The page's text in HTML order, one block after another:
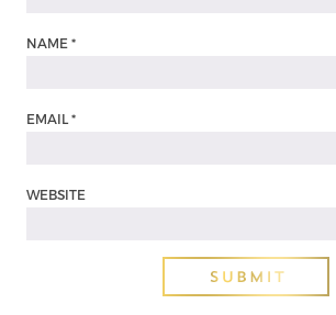
NAME *
EMAIL *
WEBSITE